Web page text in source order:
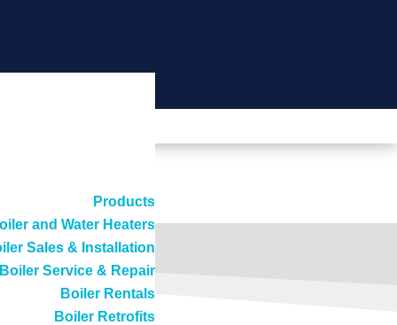
Products
and Water Heaters
Sales & Installation
Boiler Service & Repair
Boiler Rentals
Boiler Retrofits